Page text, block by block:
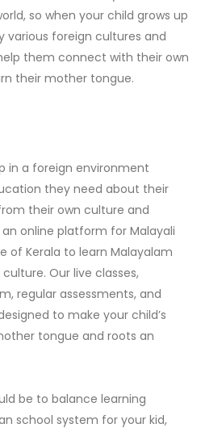
so when your child grows up
various foreign cultures and
them connect with their own
their mother tongue.
in a foreign environment
they need about their
their own culture and
an online platform for Malayali
of Kerala to learn Malayalam
Our live classes,
regular assessments, and
to make your child’s
tongue and roots an
be to balance learning
school system for your kid,